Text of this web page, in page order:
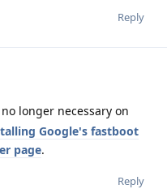
Reply
longer necessary on
Google's fastboot
page.
Reply